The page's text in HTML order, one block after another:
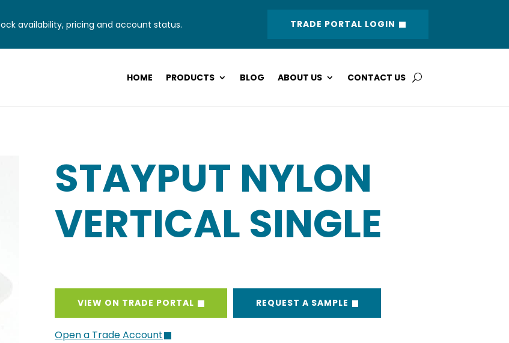
availability, pricing and account status. TRADE PORTAL LOGIN
HOME PRODUCTS BLOG ABOUT US CONTACT US
STAYPUT NYLON
VERTICAL SINGLE
VIEW ON TRADE PORTAL REQUEST A SAMPLE
Open a Trade Account